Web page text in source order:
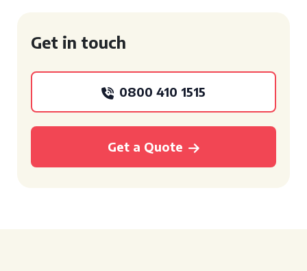
Get in touch
0800 410 1515
Get a Quote